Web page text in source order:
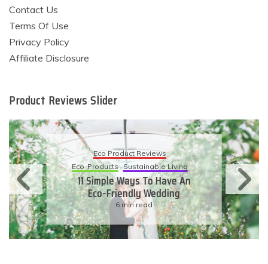
Contact Us
Terms Of Use
Privacy Policy
Affiliate Disclosure
Product Reviews Slider
Eco Product Reviews
Eco-Products Sustainable Living
11 Simple Ways To Have An
Eco-Friendly Wedding
6 min read